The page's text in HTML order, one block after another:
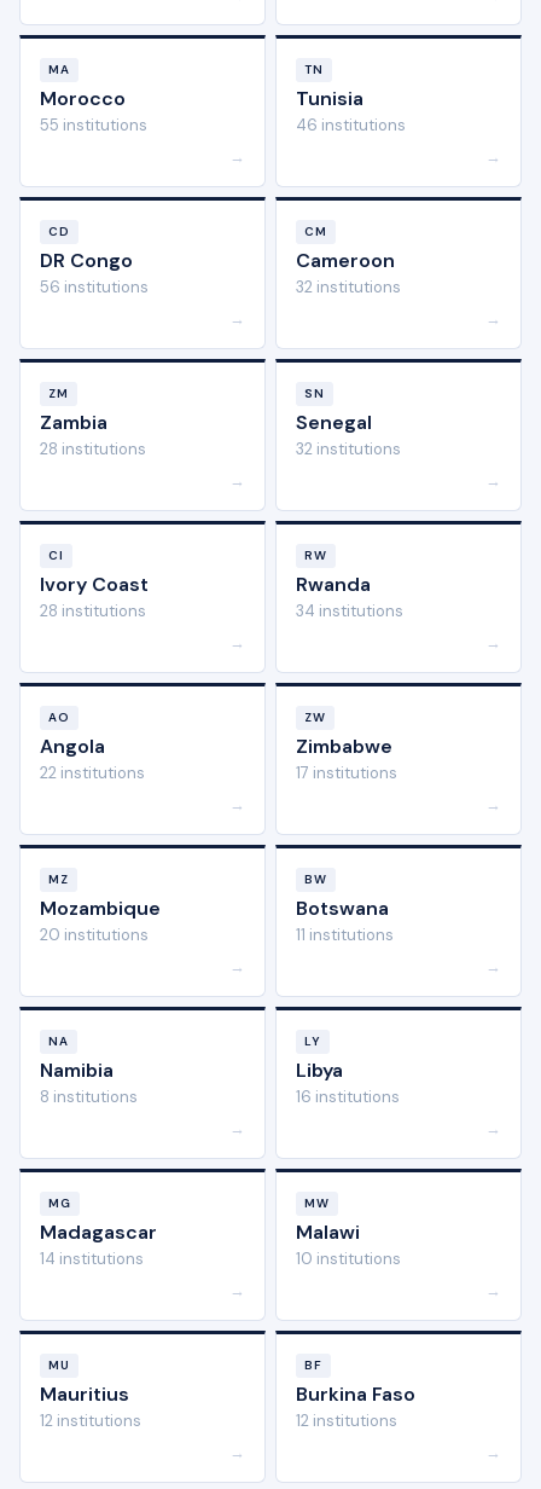
MA
Morocco
55 institutions
→
TN
Tunisia
46 institutions
→
CD
DR Congo
56 institutions
→
CM
Cameroon
32 institutions
→
ZM
Zambia
28 institutions
→
SN
Senegal
32 institutions
→
CI
Ivory Coast
28 institutions
→
RW
Rwanda
34 institutions
→
AO
Angola
22 institutions
→
ZW
Zimbabwe
17 institutions
→
MZ
Mozambique
20 institutions
→
BW
Botswana
11 institutions
→
NA
Namibia
8 institutions
→
LY
Libya
16 institutions
→
MG
Madagascar
14 institutions
→
MW
Malawi
10 institutions
→
MU
Mauritius
12 institutions
→
BF
Burkina Faso
12 institutions
→